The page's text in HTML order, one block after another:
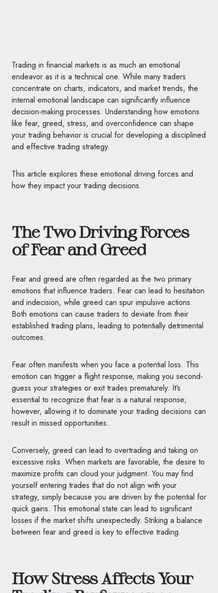
Trading in financial markets is as much an emotional
endeavor as it is a technical one. While many traders
concentrate on charts, indicators, and market trends, the
internal emotional landscape can significantly influence
decision-making processes. Understanding how emotions
like fear, greed, stress, and overconfidence can shape
your trading behavior is crucial for developing a disciplined
and effective trading strategy.
This article explores these emotional driving forces and
how they impact your trading decisions.
The Two Driving Forces
of Fear and Greed
Fear and greed are often regarded as the two primary
emotions that influence traders. Fear can lead to hesitation
and indecision, while greed can spur impulsive actions.
Both emotions can cause traders to deviate from their
established trading plans, leading to potentially detrimental
outcomes.
Fear often manifests when you face a potential loss. This
emotion can trigger a flight response, making you second-
guess your strategies or exit trades prematurely. It’s
essential to recognize that fear is a natural response;
however, allowing it to dominate your trading decisions can
result in missed opportunities.
Conversely, greed can lead to overtrading and taking on
excessive risks. When markets are favorable, the desire to
maximize profits can cloud your judgment. You may find
yourself entering trades that do not align with your
strategy, simply because you are driven by the potential for
quick gains. This emotional state can lead to significant
losses if the market shifts unexpectedly. Striking a balance
between fear and greed is key to effective trading.
How Stress Affects Your